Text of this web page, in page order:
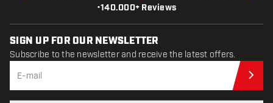
•140.000+ Reviews
SIGN UP FOR OUR NEWSLETTER
Subscribe to the newsletter and receive the latest offers.